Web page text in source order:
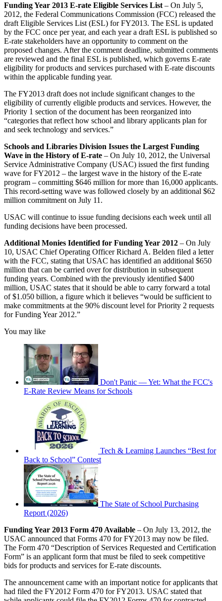
Funding Year 2013 E-rate Eligible Services List – On July 5,
2012, the Federal Communications Commission (FCC) released the
draft Eligible Services List (ESL) for FY2013. The ESL is updated
by the FCC once per year, and each year a draft ESL is published so
E-rate stakeholders have an opportunity to comment on the
proposed changes. After the comment deadline, submitted comments
are reviewed and the final ESL is published, which governs E-rate
eligibility for products and services purchased with E-rate discounts
within the applicable funding year.
The FY2013 draft does not include significant changes to the
eligibility of currently eligible products and services. However, the
Priority 1 section of the document has been reorganized into
“categories that reflect how school and library applicants plan for
and seek technology and services.”
Schools and Libraries Division Issues the Largest Funding
Wave in the History of E-rate – On July 10, 2012, the Universal
Service Administrative Company (USAC) issued the first funding
wave for FY2012 – the largest wave in the history of the E-rate
program – committing $646 million for more than 16,000 applicants.
This record-setting wave was followed closely by an additional $62
million commitment on July 11.
USAC will continue to issue funding decisions each week until all
funding decisions have been processed.
Additional Monies Identified for Funding Year 2012 – On July
10, USAC Chief Operating Officer Richard A. Belden filed a letter
with the FCC, stating that USAC has identified an additional $650
million that can be carried over for distribution in subsequent
funding years. Combined with the previously identified $400
million, USAC states that it should be able to carry forward a total
of $1.050 billion, a figure which it believes “would be sufficient to
make commitments at the 90% discount level for Priority 2 requests
for Funding Year 2012.”
You may like
Don't Panic — Yet: What the FCC's
E-Rate Review Means for Schools
Tech & Learning Launches “Best for
Back to School” Contest
The State of School Purchasing
Report (2026)
Funding Year 2013 Form 470 Available – On July 13, 2012, the
USAC announced that Forms 470 for FY2013 may now be filed.
The Form 470 “Description of Services Requested and Certification
Form” is an applicant form that must be filed to seek competitive
bids for products and services for E-rate discounts.
The announcement came with an important notice for applicants that
had filed the FY2012 Form 470 for FY2013. USAC stated that